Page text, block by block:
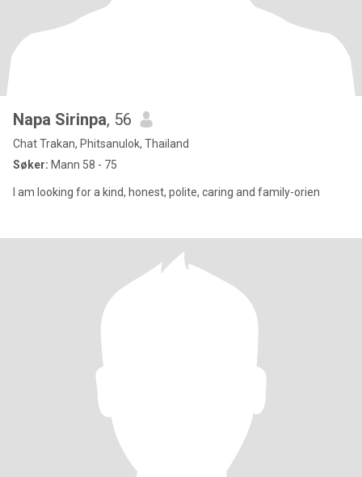
Napa Sirinpa, 56
Chat Trakan, Phitsanulok, Thailand
Søker: Mann 58 - 75
I am looking for a kind, honest, polite, caring and family-orien